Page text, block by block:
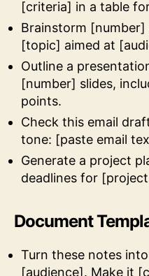
[criteria] in a table
Brainstorm
[topic] aimed at
Outline a
[number] slides,
points.
Check this email
tone: [paste email
Generate a project
deadlines for
Document
Turn these notes
[audience]. Make it